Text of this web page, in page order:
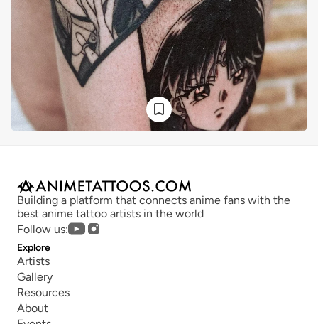
Building a platform that connects anime fans with the
best anime tattoo artists in the world
Follow us:
Explore
Artists
Gallery
Resources
About